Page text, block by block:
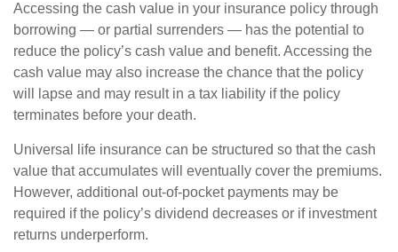
Accessing the cash value in your insurance policy through
borrowing — or partial surrenders — has the potential to
reduce the policy’s cash value and benefit. Accessing the
cash value may also increase the chance that the policy
will lapse and may result in a tax liability if the policy
terminates before your death.
Universal life insurance can be structured so that the cash
value that accumulates will eventually cover the premiums.
However, additional out-of-pocket payments may be
required if the policy’s dividend decreases or if investment
returns underperform.